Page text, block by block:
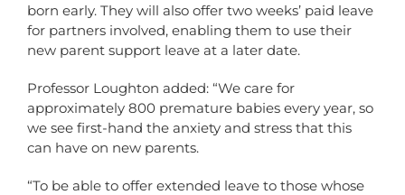
born early. They will also offer two weeks’ paid leave
for partners involved, enabling them to use their
new parent support leave at a later date.
Professor Loughton added: “We care for
approximately 800 premature babies every year, so
we see first-hand the anxiety and stress that this
can have on new parents.
“To be able to offer extended leave to those whose